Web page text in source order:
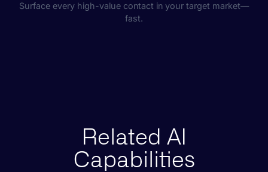
Surface every high-value contact in your target market—
fast.
Related AI
Capabilities